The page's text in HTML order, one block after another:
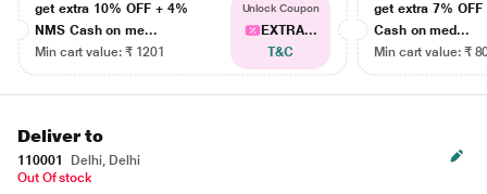
get extra 10% OFF + 4%
NMS Cash on me...
Min cart value: ₹ 1201
Unlock Coupon
EXTRA...
T&C
get extra 7% OFF
Cash on med...
Min cart value: ₹
Deliver to
110001
Delhi, Delhi
Out Of stock